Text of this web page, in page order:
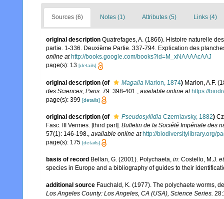
Sources (6) Notes (1) Attributes (5) Links (4)
original description Quatrefages, A. (1866). Histoire naturelle
partie. 1-336. Deuxième Partie. 337-794. Explication des
online at http://books.google.com/books?id=M_xNAAAAcAAJ
page(s): 13 [details]
original description (of Magalia Marion, 1874) Marion, A.F.
des Sciences, Paris. 79: 398-401. available online at https://
page(s): 399 [details]
original description (of Pseudosyllidia Czerniavsky, 1882)
Fasc. III Vermes. [third part]. Bulletin de la Société Impériale des
57(1): 146-198., available online at http://biodiversitylibrary.org/
page(s): 175 [details]
basis of record Bellan, G. (2001). Polychaeta, in: Costello, M.J.
species in Europe and a bibliography of guides to their
additional source Fauchald, K. (1977). The polychaete worms,
Los Angeles County: Los Angeles, CA (USA), Science Series.